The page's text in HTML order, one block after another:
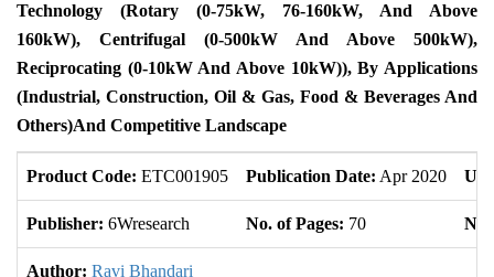
Technology (Rotary (0-75kW, 76-160kW, And Above
160kW), Centrifugal (0-500kW And Above 500kW),
Reciprocating (0-10kW And Above 10kW)), By Applications
(Industrial, Construction, Oil & Gas, Food & Beverages And
Others)and Competitive Landscape
Product Code: ETC001905 Publication Date: Apr 2020
Publisher: 6Wresearch No. of Pages: 70 No.
Author: Ravi Bhandari